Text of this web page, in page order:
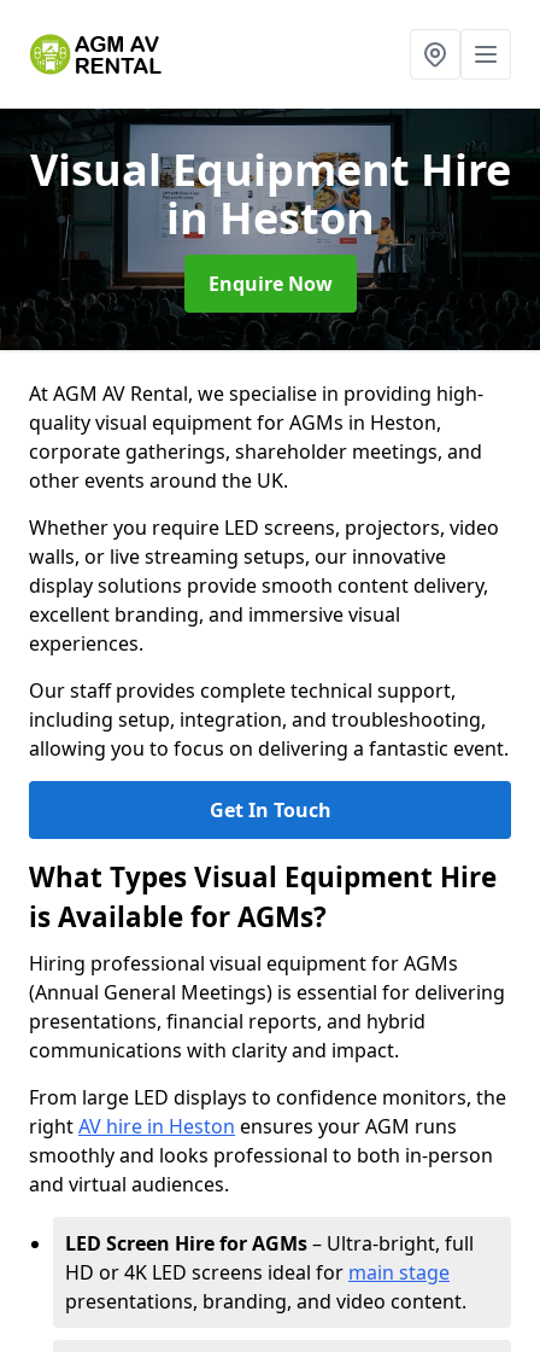
Visual Equipment Hire
in Heston
Enquire Now
At AGM AV Rental, we specialise in providing high-
quality visual equipment for AGMs in Heston,
corporate gatherings, shareholder meetings, and
other events around the UK.
Whether you require LED screens, projectors, video
walls, or live streaming setups, our innovative
display solutions provide smooth content delivery,
excellent branding, and immersive visual
experiences.
Our staff provides complete technical support,
including setup, integration, and troubleshooting,
allowing you to focus on delivering a fantastic event.
Get In Touch
What Types Visual Equipment Hire
is Available for AGMs?
Hiring professional visual equipment for AGMs
(Annual General Meetings) is essential for delivering
presentations, financial reports, and hybrid
communications with clarity and impact.
From large LED displays to confidence monitors, the
rightAV hire in Heston ensures your AGM runs
smoothly and looks professional to both in-person
and virtual audiences.
LED Screen Hire for AGMs– Ultra-bright, full
HD or 4K LED screens ideal for main stage
presentations, branding, and video content.